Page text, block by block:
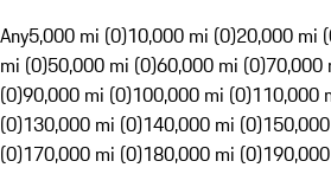
Any5,000 mi (0)10,000 mi (0)20,000 mi
mi (0)50,000 mi (0)60,000 mi (0)70,000
(0)90,000 mi (0)100,000 mi (0)110,000
(0)130,000 mi (0)140,000 mi (0)
(0)170,000 mi (0)180,000 mi (0)